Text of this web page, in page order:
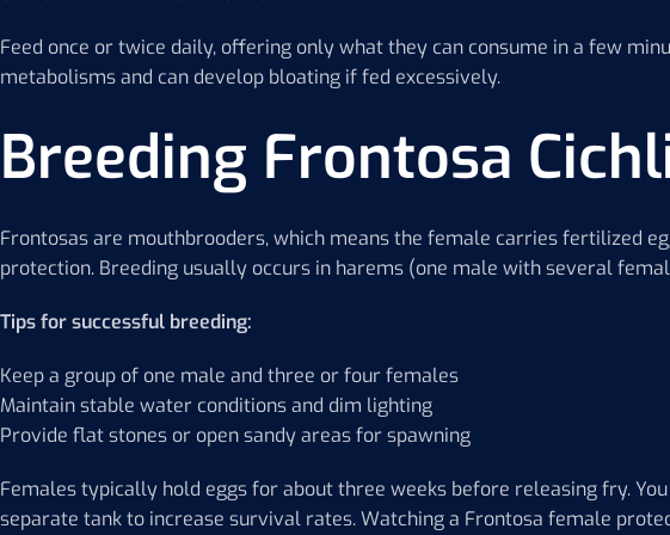
Feed once or twice daily, offering only what they can consume in a few
metabolisms and can develop bloating if fed excessively.
Breeding Frontosa
Frontosas are mouthbrooders, which means the female carries fertilized
protection. Breeding usually occurs in harems (one male with several
Tips for successful breeding:
Keep a group of one male and three or four females
Maintain stable water conditions and dim lighting
Provide flat stones or open sandy areas for spawning
Females typically hold eggs for about three weeks before releasing fry.
separate tank to increase survival rates. Watching a Frontosa female